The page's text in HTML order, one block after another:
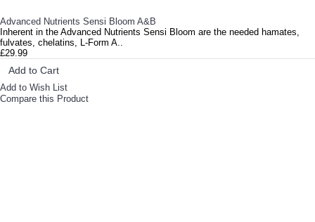
Advanced Nutrients Sensi Bloom A&B
Inherent in the Advanced Nutrients Sensi Bloom are the needed hamates,
fulvates, chelatins, L-Form A..
£29.99
Add to Cart
Add to Wish List
Compare this Product